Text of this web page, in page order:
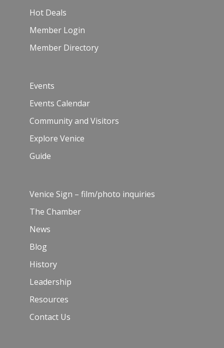
Hot Deals
Member Login
Member Directory
Events
Events Calendar
Community and Visitors
Explore Venice
Guide
Venice Sign – film/photo inquiries
The Chamber
News
Blog
History
Leadership
Resources
Contact Us